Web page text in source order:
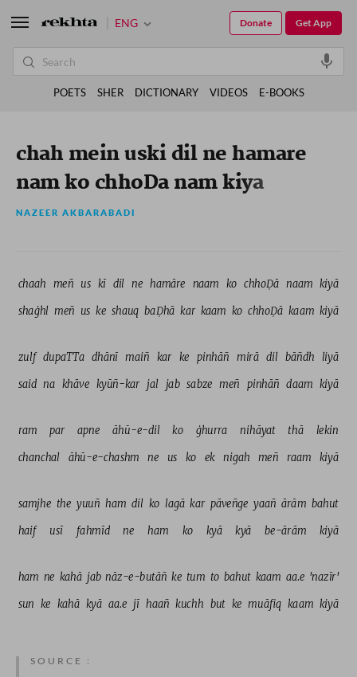
chah mein uski dil ne hamare
nam ko chhoDa nam kiya
NAZEER AKBARABADI
chaah meñ us kī dil ne hamāre naam ko chhoḌā naam kiyā
shaġhl meñ us ke shauq baḌhā kar kaam ko chhoḌā kaam kiyā
zulf dupaTTa dhānī maiñ kar ke pinhāñ mirā dil bāñdh liyā
said na khāve kyūñ-kar jal jab sabze meñ pinhāñ daam kiyā
ram par apne āhū-e-dil ko ġhurra nihāyat thā lekin
chanchal āhū-e-chashm ne us ko ek nigah meñ raam kiyā
samjhe the yuuñ ham dil ko lagā kar pāveñge yaañ ārām bahut
haif usī fahmīd ne ham ko kyā kyā be-ārām kiyā
ham ne kahā jab nāz-e-butāñ ke tum to bahut kaam aa.e 'nazīr'
sun ke kahā kyā aa.e jī haañ kuchh but ke muāfiq kaam kiyā
SOURCE :
ENG Get App
Donate
POETS SHER DICTIONARY VIDEOS E-BOOKS